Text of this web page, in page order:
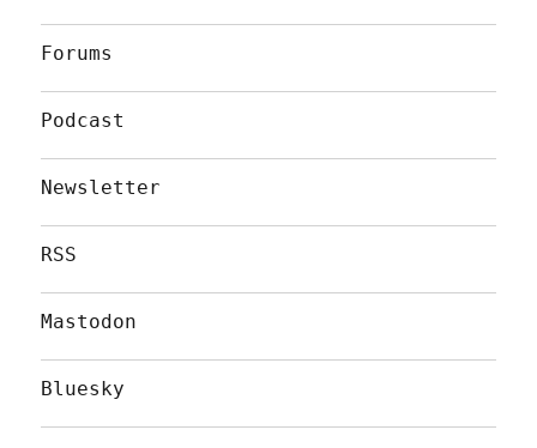
Forums
Podcast
Newsletter
RSS
Mastodon
Bluesky